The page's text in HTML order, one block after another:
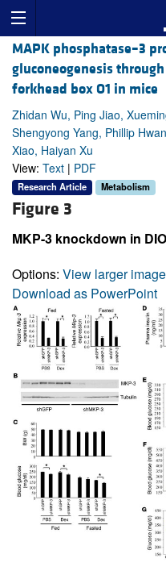
MAPK phosphatase–3
gluconeogenesis
forkhead box O1 in mice
Zhidan Wu, Ping Jiao,
Shengyong Yang, Phillip
Xiao, Haiyan Xu
View: Text | PDF
Research Article Metabolism
Figure 3
MKP-3 knockdown in
Options: View larger image
Download as PowerPoint